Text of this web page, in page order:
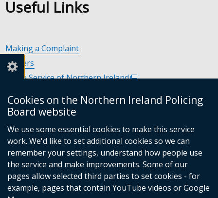
Cookies on the Northern Ireland Policing
Board website
We use some essential cookies to make this service
work. We'd like to set additional cookies so we can
remember your settings, understand how people use
the service and make improvements. Some of our
pages allow selected third parties to set cookies - for
example, pages that contain YouTube videos or Google
Useful Links
Making a Complaint
Careers
Police Service of Northern Ireland(external
opens
new
window
tab)
link
in
a
new
window
/
tab)
Department of Justice(external
opens
in
a
new
window
/
link
opens
in
a
new
window
Commissioner for Victims of Crime Northern Ireland
new
Follow
us
Follow
us
Follow
us
Follow
us